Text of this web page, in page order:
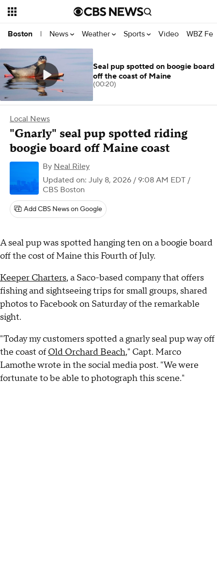
Boston | News Weather Sports Video WBZ
Local News
"Gnarly" seal pup spotted riding
boogie board off Maine coast
By Neal Riley
Updated on: July 8, 2026 / 9:08 AM EDT /
CBS Boston
Add CBS News on Google
A seal pup was spotted hanging ten on a boogie board
off the cost of Maine this Fourth of July.
Keeper Charters, a Saco-based company that offers
fishing and sightseeing trips for small groups, shared
photos to Facebook on Saturday of the remarkable
sight.
"Today my customers spotted a gnarly seal pup way off
the coast ofOld Orchard Beach," Capt. Marco
Lamothe wrote in the social media post. "We were
fortunate to be able to photograph this scene."
Seal pup spotted on boogie board
off the coast of Maine
(00:20)